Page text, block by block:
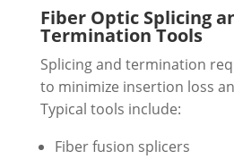
Fiber Optic Splicing
Termination Tools
Splicing and termination
to minimize insertion loss
Typical tools include:
Fiber fusion splicers